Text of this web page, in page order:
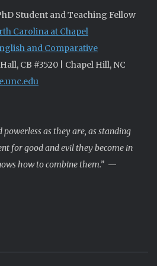
Student and Teaching Fellow
Carolina at Chapel
and Comparative
CB #3520 | Chapel Hill, NC
as they are, as standing
for good and evil they become in
how to combine them.” —